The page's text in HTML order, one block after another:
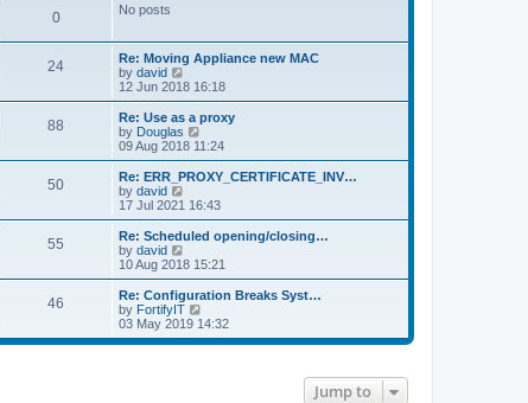
e
l
t
e
s
p
o
s
0 No posts
24
Re: Moving Appliance new MAC
by david
i
e
w
h
l
a
e
t
o
s
t
12 Jun 2018 16:18
88
Re: Use as a proxy
by Douglas
i
e
w
h
a
t
e
t
o
s
09 Aug 2018 11:24
50
Re: ERR_PROXY_CERTIFICATE_INV…
by david
e
w
h
a
t
e
s
17 Jul 2021 16:43
55
Re: Scheduled opening/closing…
by david
i
e
w
t
h
l
10 Aug 2018 15:21
46
Re: Configuration Breaks Syst…
by FortifyIT
i
e
03 May 2019 14:32
Jump to